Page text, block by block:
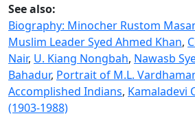
See also:
Biography: Minocher Rustom
Muslim Leader Syed Ahmed Khan,
Nair, U. Kiang Nongbah, Nawasb
Bahadur, Portrait of M.L.
Accomplished Indians, Kamaladevi
(1903-1988)